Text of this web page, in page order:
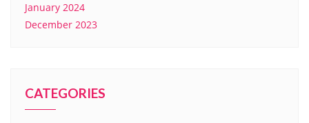
January 2024
December 2023
CATEGORIES